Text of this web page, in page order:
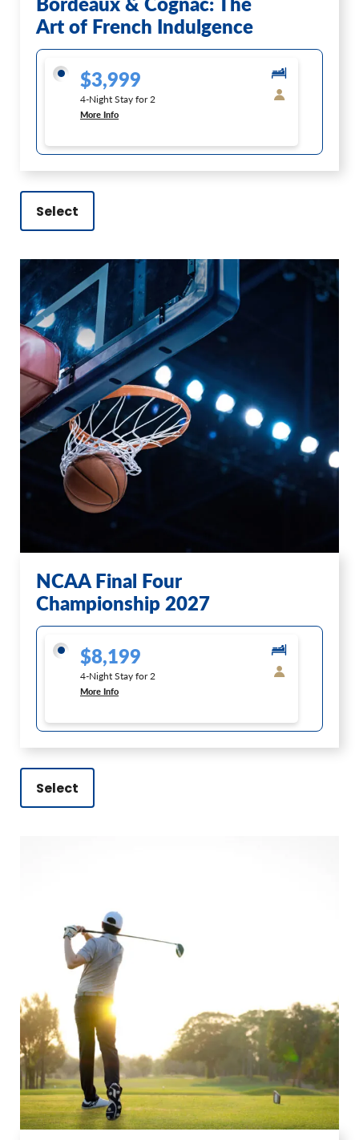
Art of French Indulgence
$3,999
4-Night Stay for 2
More Info
Select
NCAA Final Four
Championship 2027
$8,199
4-Night Stay for 2
More Info
Select